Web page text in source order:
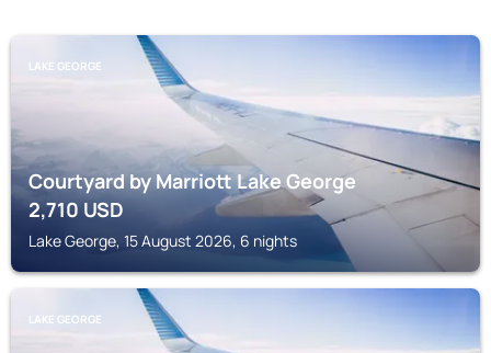
LAKE GEORGE
Courtyard by Marriott Lake George
2,710 USD
Lake George, 15 August 2026, 6 nights
LAKE GEORGE